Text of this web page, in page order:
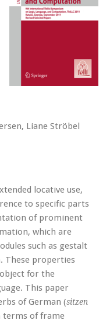
Liane Ströbel
locative use,
to specific parts
of prominent
which are
such as gestalt
These properties
for the
This paper
of German (sitzen
terms of frame